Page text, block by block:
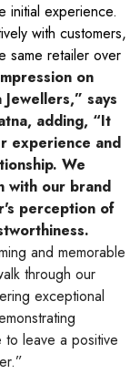
initial experience.
with customers,
same retailer over
on
says
adding, “It
experience and
We
with our brand
perception of
and memorable
through our
exceptional
leave a positive